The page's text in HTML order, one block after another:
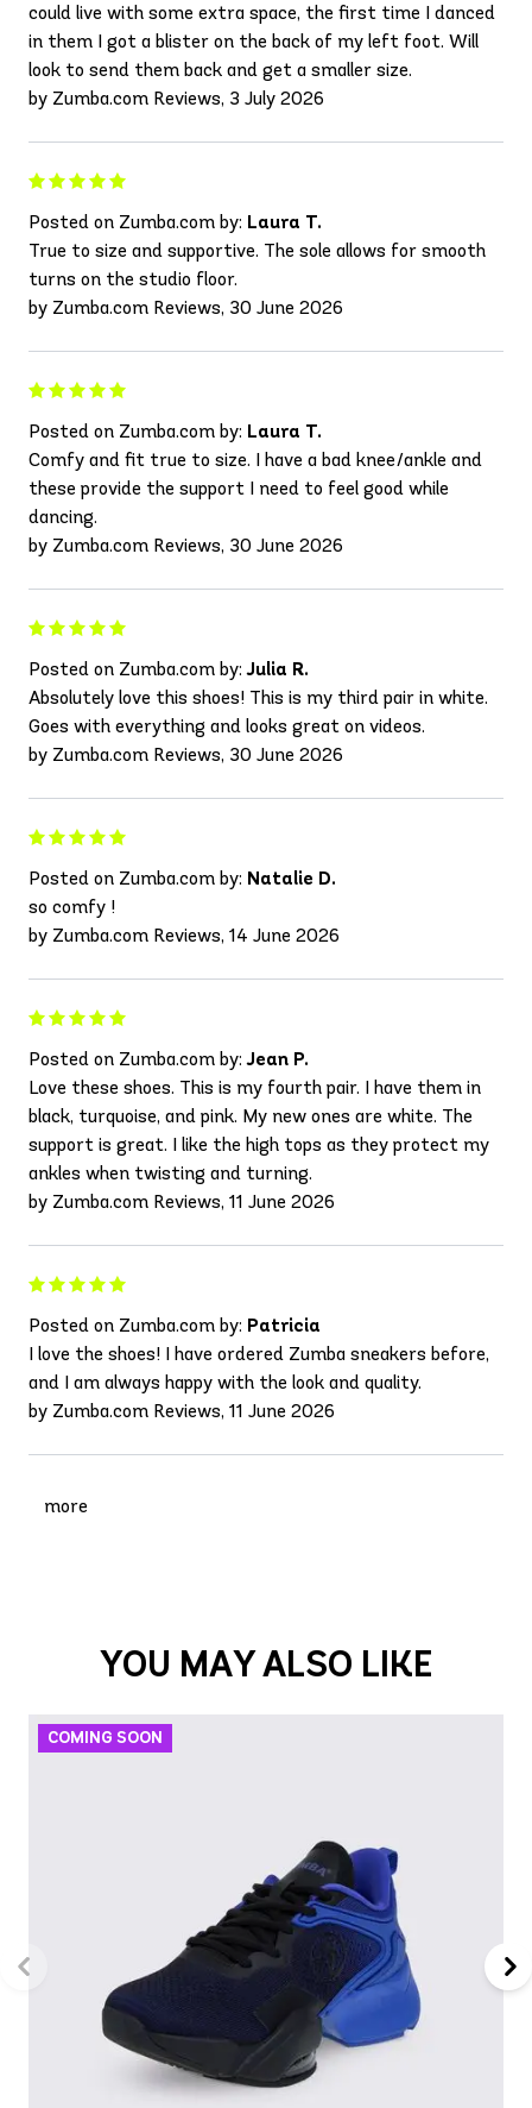
could live with some extra space, the first time I danced
in them I got a blister on the back of my left foot. Will
look to send them back and get a smaller size.
by Zumba.com Reviews, 3 July 2026
Posted on Zumba.com by: Laura T.
True to size and supportive. The sole allows for smooth
turns on the studio floor.
by Zumba.com Reviews, 30 June 2026
Posted on Zumba.com by: Laura T.
Comfy and fit true to size. I have a bad knee/ankle and
these provide the support I need to feel good while
dancing.
by Zumba.com Reviews, 30 June 2026
Posted on Zumba.com by:Julia R.
Absolutely love this shoes! This is my third pair in white.
Goes with everything and looks great on videos.
by Zumba.com Reviews, 30 June 2026
Posted on Zumba.com by: Natalie D.
so comfy !
by Zumba.com Reviews, 14 June 2026
Posted on Zumba.com by:Jean P.
Love these shoes. This is my fourth pair. I have them in
black, turquoise, and pink. My new ones are white. The
support is great. I like the high tops as they protect my
ankles when twisting and turning.
by Zumba.com Reviews, 11 June 2026
Posted on Zumba.com by: Patricia
I love the shoes! I have ordered Zumba sneakers before,
and I am always happy with the look and quality.
by Zumba.com Reviews, 11 June 2026
more
YOU MAY ALSO LIKE